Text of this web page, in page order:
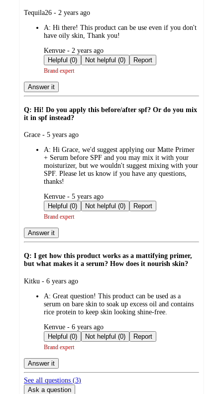
submitted
Tequila26 - 2 years ago
A: Hi there! This product can be use even if you don't
have oily skin, Thank you!
submitted
by
Kenvue - 2 years ago
Helpful (0)
Not helpful (0) Report
Brand expert
Answer it
Q: Hi! Do you apply this before/after spf? Or do you mix
it in spf instead?
submitted
Grace - 5 years ago
A: Hi Grace, we'd suggest applying our Matte Primer
+ Serum before SPF and you may mix it with your
moisturizer, but we wouldn't suggest mixing with your
SPF. Please let us know if you have any questions,
thanks!
submitted
by
Kenvue - 5 years ago
Helpful (0)
Not helpful (0) Report
Brand expert
Answer it
Q: I get how this product works as a mattifying primer,
but what makes it a serum? How does it nourish skin?
submitted
Kitku - 6 years ago
A: Great question! This product can be used as a
serum on bare skin to soak up excess oil and contains
rice protein to keep skin looking shine-free.
submitted
by
Kenvue - 6 years ago
Helpful (0)
Not helpful (0) Report
Brand expert
Answer it
See all questions (3)
Ask a question